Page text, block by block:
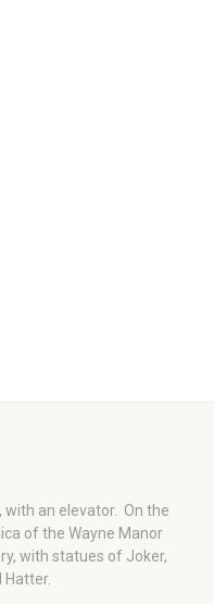
an elevator. On the
of the Wayne Manor
with statues of Joker,
Hatter.